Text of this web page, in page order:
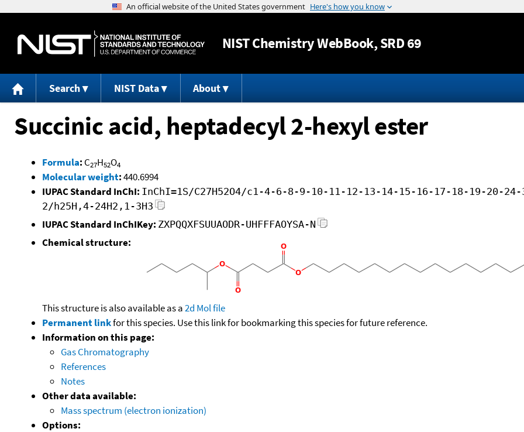
Jump to content
NISTChemistry WebBook, SRD 69
Search NIST Data About
Succinic acid, heptadecyl 2-hexyl ester
Formula: C27H52O4
Molecular weight:440.6994
IUPAC Standard InChI: InChI=1S/C27H52O4/c1-4-6-8-9-10-11-12-13-14-15-16-17-18-19-20-
2/h25H,4-24H2,1-3H3
IUPAC Standard InChIKey: ZXPQQXFSUUAODR-UHFFFAOYSA-N
Chemical structure:
This structure is also available as a2d Mol file
Permanent linkfor this species. Use this link for bookmarking this species for future reference.
Information on this page:
Gas Chromatography
References
Notes
Other data available:
Mass spectrum (electron ionization)
Options: